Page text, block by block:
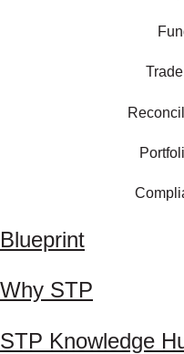
Blueprint
Why STP
STP Knowledge